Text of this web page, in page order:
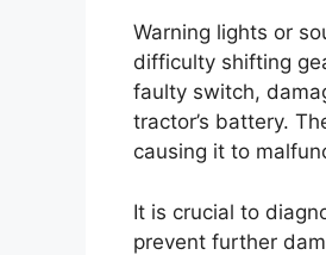
Warning lights or
difficulty shifting
faulty switch,
tractor’s battery.
causing it to
It is crucial to
prevent further